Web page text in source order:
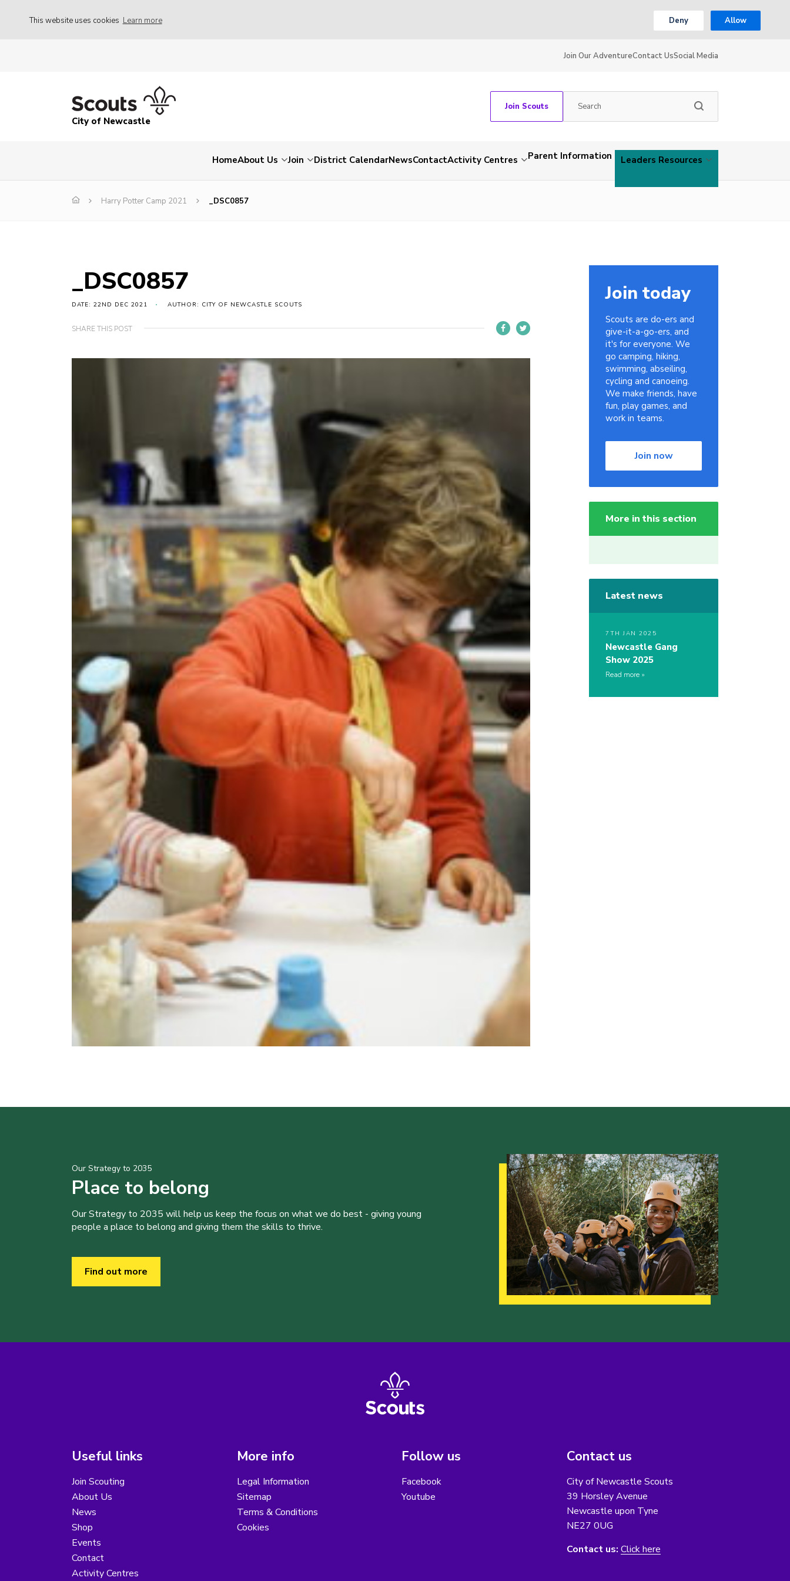
This website uses cookies Learn more Deny Allow
Join Our AdventureContact UsSocial Media
City of Newcastle
Join Scouts
HomeAbout Us Join District CalendarNewsContactActivity Centres Parent Information Leaders Resources
Harry Potter Camp 2021 _DSC0857
_DSC0857
DATE: 22ND DEC 2021 AUTHOR: CITY OF NEWCASTLE SCOUTS
SHARE THIS POST
Join today
Scouts are do-ers and
give-it-a-go-ers, and
it's for everyone. We
go camping, hiking,
swimming, abseiling,
cycling and canoeing.
We make friends, have
fun, play games, and
work in teams.
Join now
More in this section
Latest news
7TH JAN 2025
Newcastle Gang
Show 2025
Read more
Our Strategy to 2035
Place to belong
Our Strategy to 2035 will help us keep the focus on what we do best - giving young
people a place to belong and giving them the skills to thrive.
Find out more
Useful links
Join Scouting
About Us
News
Shop
Events
Contact
Activity Centres
More info
Legal Information
Sitemap
Terms & Conditions
Cookies
Follow us
Facebook
Youtube
Contact us
City of Newcastle Scouts
39 Horsley Avenue
Newcastle upon Tyne
NE27 0UG
Contact us: Click here